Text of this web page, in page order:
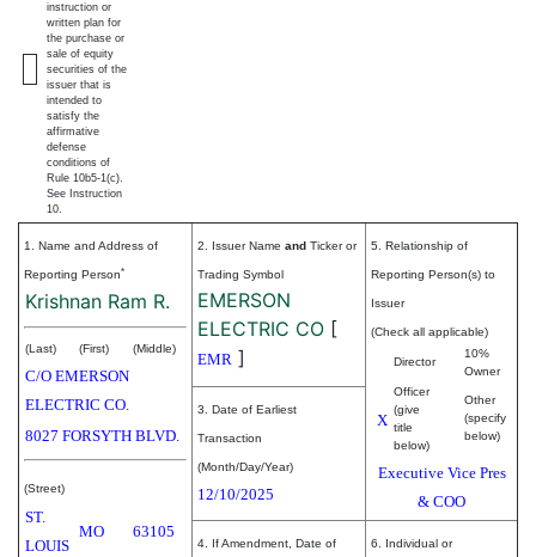
instruction or
written plan for
the purchase or
sale of equity
securities of the
issuer that is
intended to
satisfy the
affirmative
defense
conditions of
Rule 10b5-1(c).
See Instruction
10.
1. Name and Address of
Reporting Person*
Krishnan Ram R.
(Last) (First) (Middle)
C/O EMERSON
ELECTRIC CO.
8027 FORSYTH BLVD.
(Street)
ST.
LOUIS
MO 63105
2. Issuer Name and Ticker or
Trading Symbol
EMERSON
ELECTRIC CO [
EMR ]
5. Relationship of
Reporting Person(s) to
Issuer
(Check all applicable)
Director
10%
Owner
X
Officer
(give
title
below)
Other
(specify
below)
Executive Vice Pres
& COO
3. Date of Earliest
Transaction
(Month/Day/Year)
12/10/2025
4. If Amendment, Date of 6. Individual or